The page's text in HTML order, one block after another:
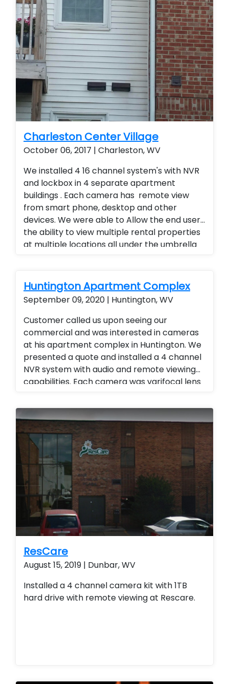
Charleston Center Village
October 06, 2017 | Charleston, WV
We installed 4 16 channel system's with NVR
and lockbox in 4 separate apartment
buildings . Each camera has remote view
from smart phone, desktop and other
devices. We were able to Allow the end user
the ability to view multiple rental properties
at multiple locations all under the umbrella
competitors. Security cameras with
warranty. Security Cameras Installed. Rental
Property Protection. Landlord Services
Huntington Apartment Complex
September 09, 2020 | Huntington, WV
Customer called us upon seeing our
commercial and was interested in cameras
at his apartment complex in Huntington. We
presented a quote and installed a 4 channel
NVR system with audio and remote viewing
capabilities. Each camera was varifocal lens
Services. Stand alone cameras. remote
viewing.
ResCare
August 15, 2019 | Dunbar, WV
Installed a 4 channel camera kit with 1TB
hard drive with remote viewing at Rescare.